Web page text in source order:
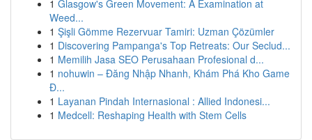
1 Glasgow's Green Movement: A Examination at
Weed...
1 Şişli Gömme Rezervuar Tamiri: Uzman Çözümler
1 Discovering Pampanga's Top Retreats: Our Seclud...
1 Memilih Jasa SEO Perusahaan Profesional d...
1 nohuwin – Đăng Nhập Nhanh, Khám Phá Kho Game
Đ...
1 Layanan Pindah Internasional : Allied Indonesi...
1 Medcell: Reshaping Health with Stem Cells